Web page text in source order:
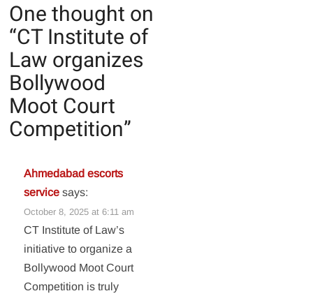
One thought on
“CT Institute of
Law organizes
Bollywood
Moot Court
Competition”
Ahmedabad escorts
service says:
October 8, 2025 at 6:11 am
CT Institute of Law’s
initiative to organize a
Bollywood Moot Court
Competition is truly